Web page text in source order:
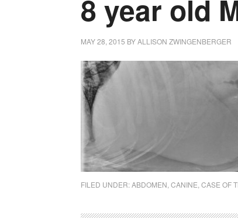
8 year old
MAY 28, 2015 BYALLISON ZWINGENBERGER
FILED UNDER:ABDOMEN CANINE CASE OF